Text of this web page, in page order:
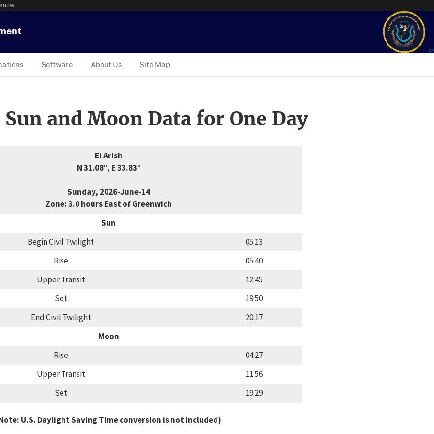
Software About Us Site Map
and Moon Data for One Day
El Arish
N 31.08°, E 33.83°
Sunday, 2026-June-14
Zone: 3.0 hours East of Greenwich
Sun
Begin Civil Twilight
05:13
Rise
05:40
Upper Transit
12:45
Set
19:50
End Civil Twilight
20:17
Moon
Rise
04:27
Upper Transit
11:56
Set
19:29
U.S. Daylight Saving Time conversion is not included)